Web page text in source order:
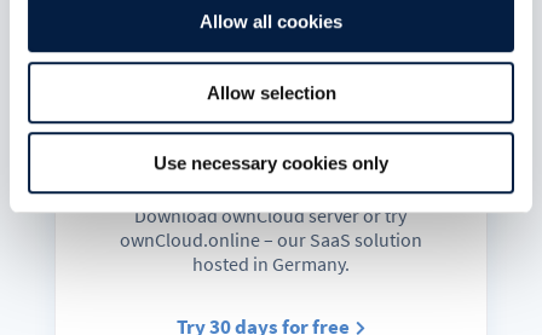
Allow all cookies
Allow selection
Use necessary cookies only
Get started
Download ownCloud server or try
ownCloud.online – our SaaS solution
hosted in Germany.
Try 30 days for free